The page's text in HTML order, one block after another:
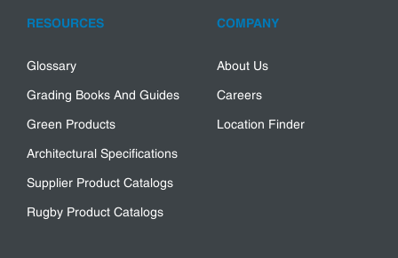
RESOURCES
Glossary
Grading Books And Guides
Green Products
Architectural Specifications
Supplier Product Catalogs
Rugby Product Catalogs
COMPANY
About Us
Careers
Location Finder